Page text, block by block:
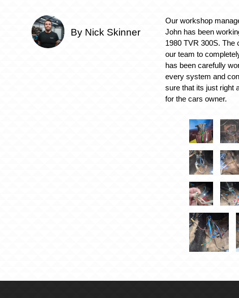
By Nick Skinner
Our workshop
John has been
1980 TVR 300S. The
our team to
has been carefully
every system and
sure that its just right
for the cars owner.